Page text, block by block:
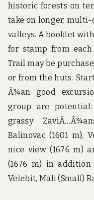
historic forests on
take on longer, multi-
valleys. A booklet
for stamp from each
Trail may be
or from the huts.
Â¾an good
group are potential:
grassy
Balinovac (1601 m),
nice view (1676 m)
(1676 m) in
Velebit, Mali (Small)